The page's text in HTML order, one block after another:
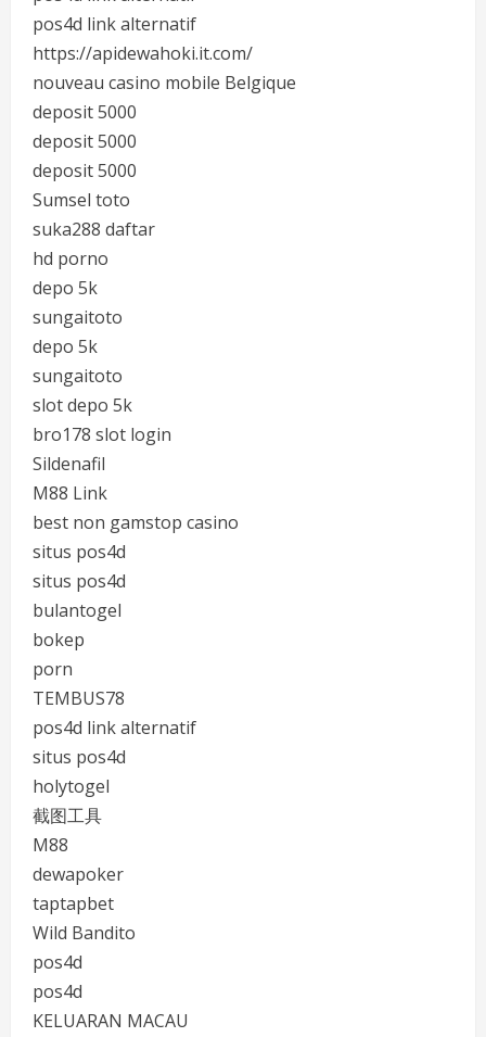
pos4d link alternatif
https://apidewahoki.it.com/
nouveau casino mobile Belgique
deposit 5000
deposit 5000
deposit 5000
Sumsel toto
suka288 daftar
hd porno
depo 5k
sungaitoto
depo 5k
sungaitoto
slot depo 5k
bro178 slot login
Sildenafil
M88 Link
best non gamstop casino
situs pos4d
situs pos4d
bulantogel
bokep
porn
TEMBUS78
pos4d link alternatif
situs pos4d
holytogel
截图工具
M88
dewapoker
taptapbet
Wild Bandito
pos4d
pos4d
KELUARAN MACAU